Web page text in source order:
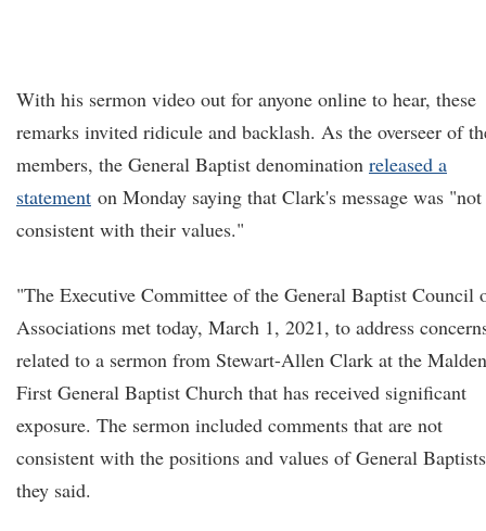
With his sermon video out for anyone online to hear, these
remarks invited ridicule and backlash. As the overseer of
members, the General Baptist denomination released a
statement on Monday saying that Clark's message was "not
consistent with their values."
"The Executive Committee of the General Baptist Council
Associations met today, March 1, 2021, to address
related to a sermon from Stewart-Allen Clark at the Malden
First General Baptist Church that has received significant
exposure. The sermon included comments that are not
consistent with the positions and values of General
they said.